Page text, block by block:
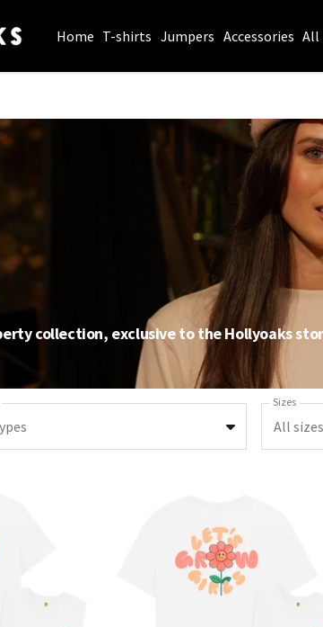
Home T-shirts Jumpers Accessories All
collection, exclusive to the Hollyoaks
Sizes
All sizes